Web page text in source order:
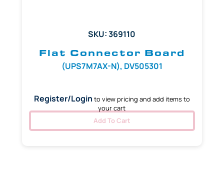
SKU: 369110
Flat Connector Board
(UPS7M7AX-N), DV505301
Register/Login to view pricing and add items to
your cart
Add To Cart